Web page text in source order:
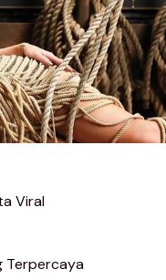
Viral
Terpercaya